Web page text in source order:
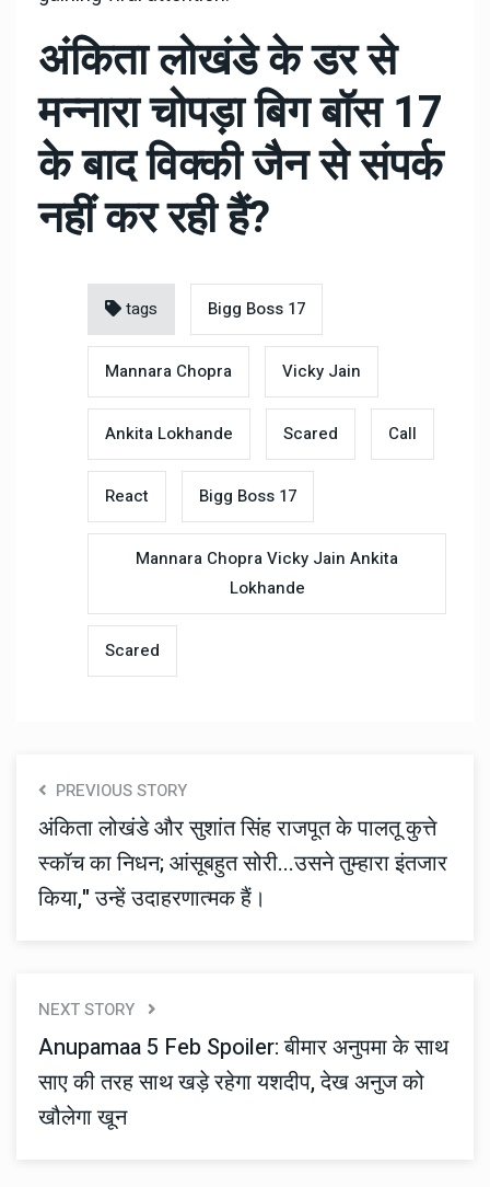
अंकिता लोखंडे के डर से
मन्नारा चोपड़ा बिग बॉस 17
के बाद विक्की जैन से संपर्क
नहीं कर रही हैं?
tags Bigg Boss 17
Mannara Chopra Vicky Jain
Ankita Lokhande Scared Call
React Bigg Boss 17
Mannara Chopra Vicky Jain Ankita
Lokhande
Scared
PREVIOUS STORY
अंकिता लोखंडे और सुशांत सिंह राजपूत के पालतू कुत्ते
स्कॉच का निधन; आंसूबहुत सोरी...उसने तुम्हारा इंतजार
किया," उन्हें उदाहरणात्मक हैं।
NEXT STORY
Anupamaa 5 Feb Spoiler: बीमार अनुपमा के साथ
साए की तरह साथ खड़े रहेगा यशदीप, देख अनुज को
खौलेगा खून